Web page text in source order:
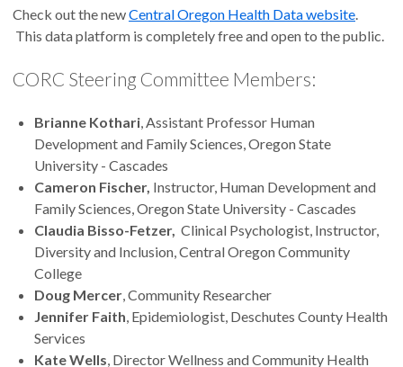
Check out the newCentral Oregon Health Data website.
This data platform is completely free and open to the public.
CORC Steering Committee Members:
Brianne Kothari, Assistant Professor Human
Development and Family Sciences, Oregon State
University - Cascades
Cameron Fischer, Instructor, Human Development and
Family Sciences, Oregon State University - Cascades
Claudia Bisso-Fetzer, Clinical Psychologist, Instructor,
Diversity and Inclusion, Central Oregon Community
College
Doug Mercer, Community Researcher
Jennifer Faith, Epidemiologist, Deschutes County Health
Services
Kate Wells, Director Wellness and Community Health